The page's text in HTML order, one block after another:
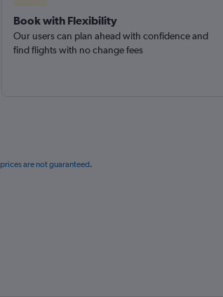
Book with Flexibility
Our users can plan ahead with confidence and
find flights with no change fees
prices are not guaranteed.